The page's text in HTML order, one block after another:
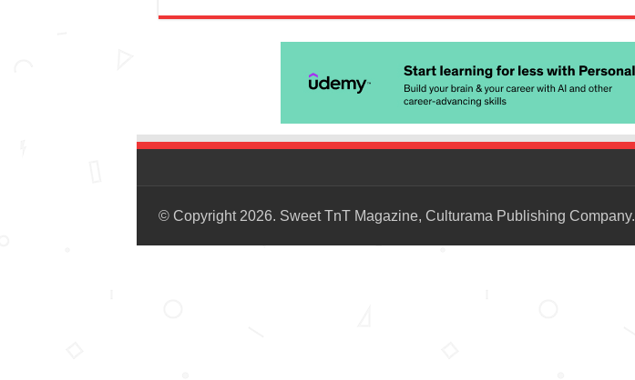
© Copyright 2026. Sweet TnT Magazine, Culturama Publishing Company.